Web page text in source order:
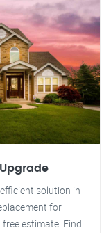
solution in
for
estimate. Find